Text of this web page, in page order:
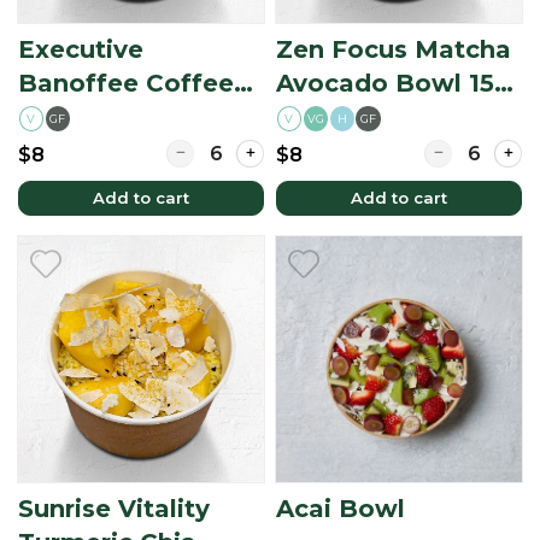
Executive
Banoffee Coffee
Oats 150 ml
(Coffee-Based
Option)
V GF
$8 Quantity for Executive Banoffee Coffee
Add to cart
Zen Focus Matcha
Avocado Bowl 150
ml (Matcha
Avocado Option)
V VG H GF
$8 Quantity for
Add to cart
Sunrise Vitality
Acai Bowl